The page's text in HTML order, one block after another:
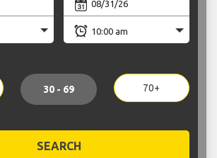
30 - 69 70+
SEARCH